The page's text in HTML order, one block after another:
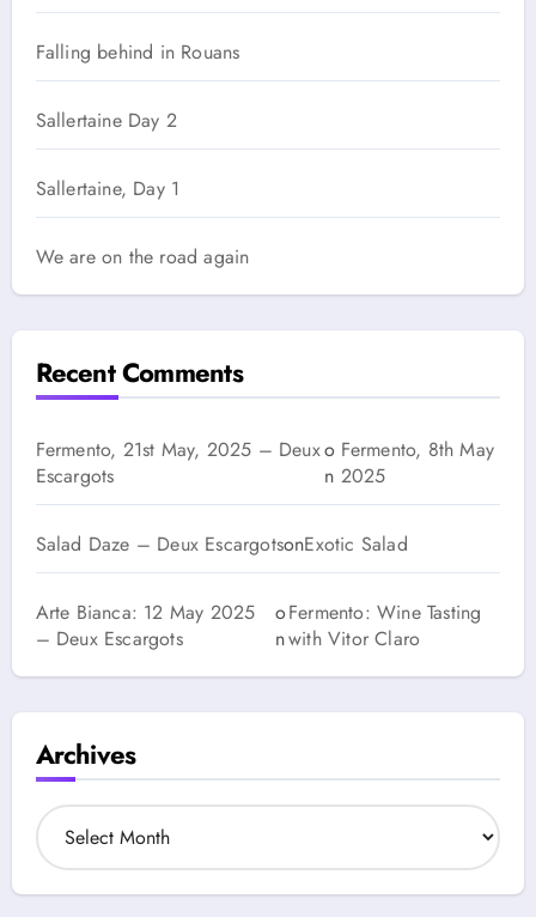
Falling behind in Rouans
Sallertaine Day 2
Sallertaine, Day 1
We are on the road again
Recent Comments
Fermento, 21st May, 2025 – Deux
Escargots
o
n
Fermento, 8th May
2025
Salad Daze – Deux EscargotsonExotic Salad
Arte Bianca: 12 May 2025
– Deux Escargots
o
n
Fermento: Wine Tasting
with Vitor Claro
Archives
A
r
h